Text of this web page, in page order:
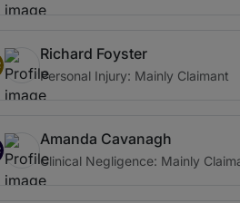
Richard Foyster
Personal Injury: Mainly Claimant
Amanda Cavanagh
Clinical Negligence: Mainly